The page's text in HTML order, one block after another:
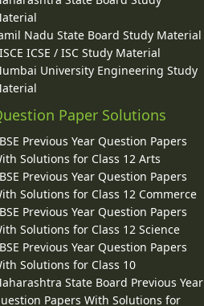
Nadu State Board Study Material
ICSE / ISC Study Material
University Engineering Study
Paper Solutions
Previous Year Question Papers
Solutions for Class 12 Arts
Previous Year Question Papers
Solutions for Class 12 Commerce
Previous Year Question Papers
Solutions for Class 12 Science
Previous Year Question Papers
Solutions for Class 10
State Board Previous Year
Papers With Solutions for